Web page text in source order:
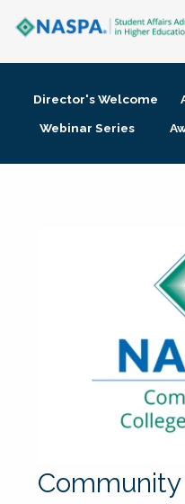
Membership + Communities
Director's Welcome
Webinar Series